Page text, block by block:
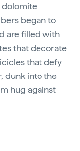
dolomite
began to
are filled with
that decorate
that defy
dunk into the
hug against